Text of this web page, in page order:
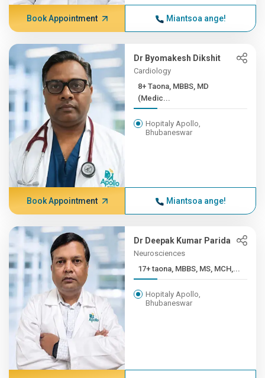
Book Appointment Miantsoa ange!
Dr Byomakesh Dikshit
Cardiology
8+ Taona, MBBS, MD
(Medic...
Hopitaly Apollo,
Bhubaneswar
Book Appointment Miantsoa ange!
Dr Deepak Kumar Parida
Neurosciences
17+ taona, MBBS, MS, MCH,...
Hopitaly Apollo,
Bhubaneswar